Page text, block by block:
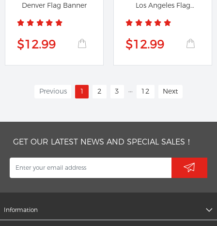
Denver Flag Banner
$12.99
Los Angeles Flag
$12.99
Previous 1 2 3 ... 12 Next
GET OUR LATEST NEWS AND SPECIAL SALES！
Information